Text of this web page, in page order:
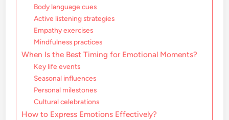
Body language cues
Active listening strategies
Empathy exercises
Mindfulness practices
When Is the Best Timing for Emotional Moments?
Key life events
Seasonal influences
Personal milestones
Cultural celebrations
How to Express Emotions Effectively?